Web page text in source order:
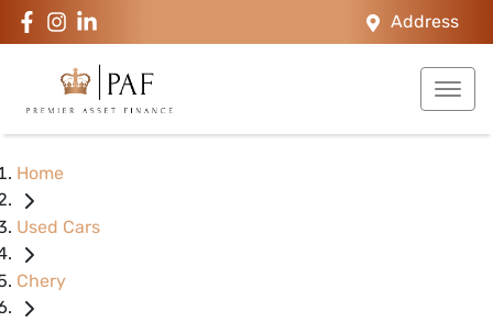
Address
Home
Used Cars
Chery